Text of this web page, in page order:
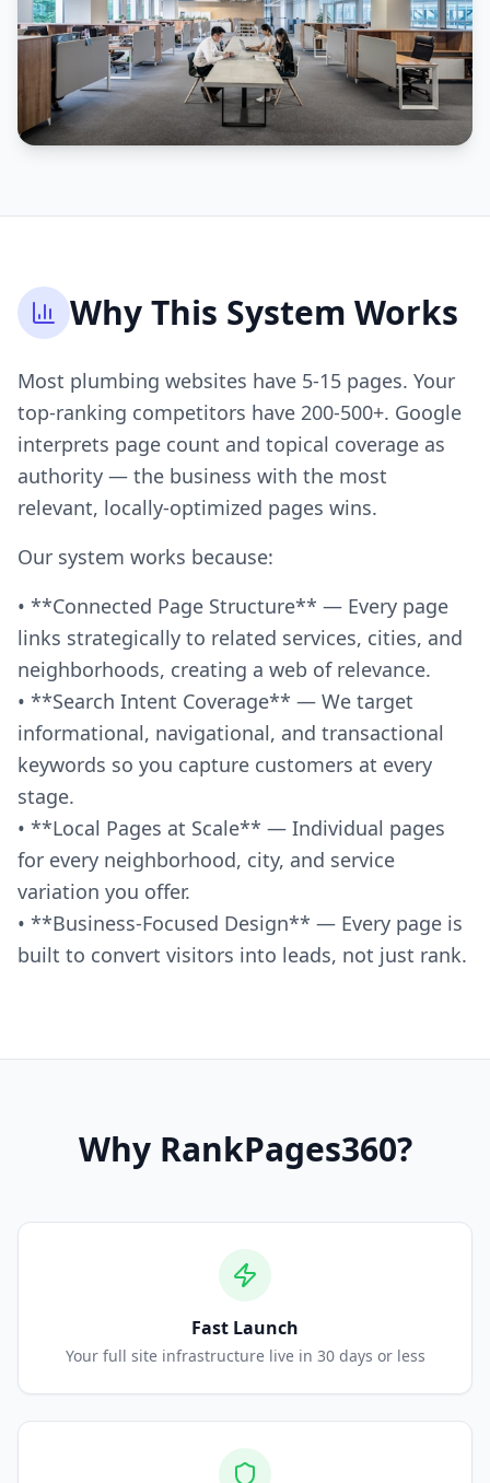
Why This System Works
Most plumbing websites have 5-15 pages. Your
top-ranking competitors have 200-500+. Google
interprets page count and topical coverage as
authority — the business with the most
relevant, locally-optimized pages wins.
Our system works because:
• **Connected Page Structure** — Every page
links strategically to related services, cities, and
neighborhoods, creating a web of relevance.
• **Search Intent Coverage** — We target
informational, navigational, and transactional
keywords so you capture customers at every
stage.
• **Local Pages at Scale** — Individual pages
for every neighborhood, city, and service
variation you offer.
• **Business-Focused Design** — Every page is
built to convert visitors into leads, not just rank.
Why RankPages360?
Fast Launch
Your full site infrastructure live in 30 days or less